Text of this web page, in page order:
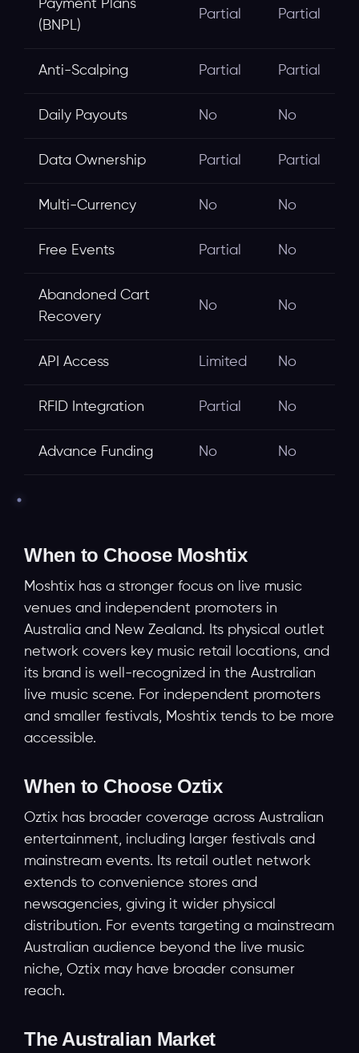
Payment Plans
(BNPL)
Partial Partial
Anti-Scalping Partial Partial
Daily Payouts No No
Data Ownership Partial Partial
Multi-Currency No No
Free Events Partial No
Abandoned Cart
Recovery
No No
API Access Limited No
RFID Integration Partial No
Advance Funding No No
When to Choose Moshtix
Moshtix has a stronger focus on live music
venues and independent promoters in
Australia and New Zealand. Its physical outlet
network covers key music retail locations, and
its brand is well-recognized in the Australian
live music scene. For independent promoters
and smaller festivals, Moshtix tends to be more
accessible.
When to Choose Oztix
Oztix has broader coverage across Australian
entertainment, including larger festivals and
mainstream events. Its retail outlet network
extends to convenience stores and
newsagencies, giving it wider physical
distribution. For events targeting a mainstream
Australian audience beyond the live music
niche, Oztix may have broader consumer
reach.
The Australian Market